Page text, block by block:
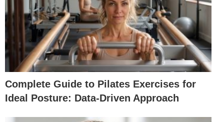
Complete Guide to Pilates Exercises for
Ideal Posture: Data-Driven Approach